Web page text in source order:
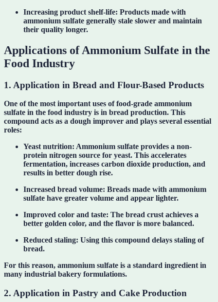
Increasing product shelf-life: Products made with
ammonium sulfate generally stale slower and maintain
their quality longer.
Applications of Ammonium Sulfate in the
Food Industry
1. Application in Bread and Flour-Based Products
One of the most important uses of food-grade ammonium
sulfate in the food industry is in bread production. This
compound acts as a dough improver and plays several essential
roles:
Yeast nutrition: Ammonium sulfate provides a non-
protein nitrogen source for yeast. This accelerates
fermentation, increases carbon dioxide production, and
results in better dough rise.
Increased bread volume: Breads made with ammonium
sulfate have greater volume and appear lighter.
Improved color and taste: The bread crust achieves a
better golden color, and the flavor is more balanced.
Reduced staling: Using this compound delays staling of
bread.
For this reason, ammonium sulfate is a standard ingredient in
many industrial bakery formulations.
2. Application in Pastry and Cake Production